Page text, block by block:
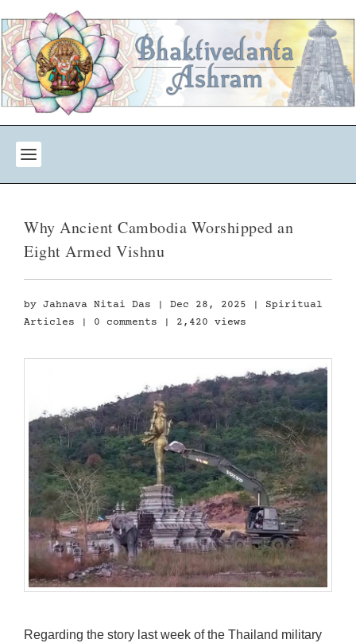
Why Ancient Cambodia Worshipped an
Eight Armed Vishnu
by Jahnava Nitai Das Dec 28, 2025
Spiritual
Articles
0 comments | 2,420 views
Regarding the story last week of the Thailand military